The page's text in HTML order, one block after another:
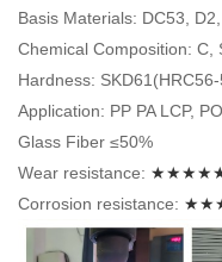
Basis Materials: DC53,
Chemical Composition: C,
Hardness:
Application: PP PA LCP,
Glass Fiber ≤50%
Wear resistance:
Corrosion resistance: